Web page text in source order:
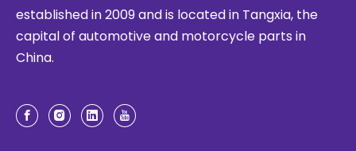
established in 2009 and is located in Tangxia, the
capital of automotive and motorcycle parts in
China.